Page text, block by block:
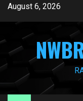
SkipAugust 6, 2026